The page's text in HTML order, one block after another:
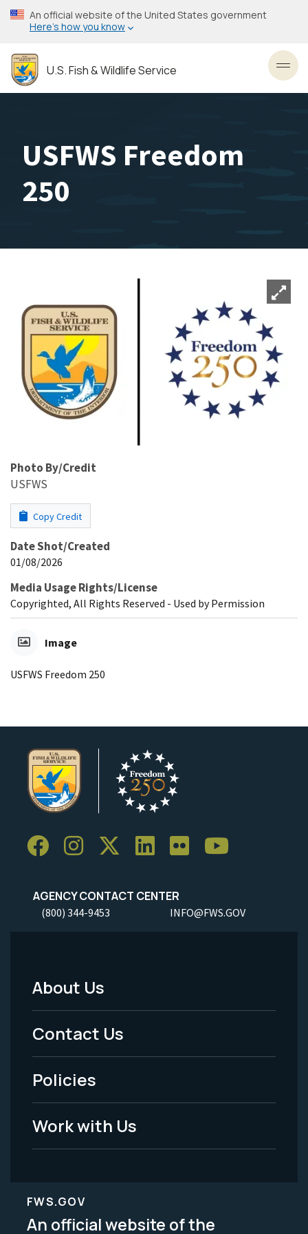
Skip
to
content
An official website of the United States government
Here’s how you know
U.S. Fish & Wildlife Service
USFWS Freedom
250
Photo By/Credit
USFWS
Copy Credit
Date Shot/Created
01/08/2026
Media Usage Rights/License
Copyrighted, All Rights Reserved - Used by Permission
Image
USFWS Freedom 250
AGENCY CONTACT CENTER
(800) 344-9453 INFO@FWS.GOV
Footer
Menu
-
Legal
About Us
Contact Us
Policies
Work with Us
FWS.GOV
An official website of the